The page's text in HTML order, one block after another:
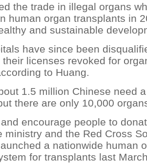
the trade in illegal organs
human organ transplants in
and sustainable
have since been
their licenses revoked for
to Huang.
1.5 million Chinese need
there are only 10,000
encourage people to
ministry and the Red Cross
a nationwide human
for transplants last